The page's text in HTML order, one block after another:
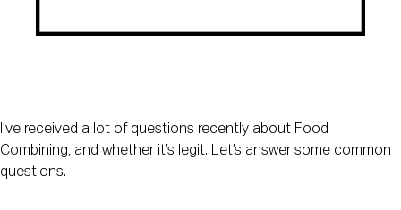
I’ve received a lot of questions recently about Food
Combining, and whether it’s legit. Let’s answer some common
questions.